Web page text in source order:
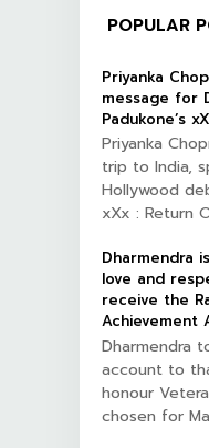
POPULAR
Priyanka
message for
Padukone’s
Priyanka
trip to India,
Hollywood
xXx : Return
Dharmendra
love and
receive the
Achievement
Dharmendra
account to
honour
chosen for